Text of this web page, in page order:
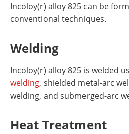
Incoloy(r) alloy 825 can be
conventional techniques.
Welding
Incoloy(r) alloy 825 is welded
welding, shielded metal-arc
welding, and submerged-arc
Heat Treatment